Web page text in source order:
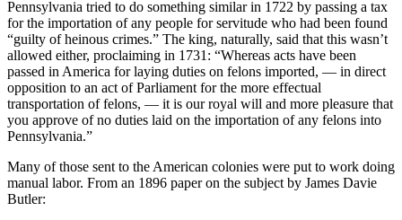
Pennsylvania tried to do something similar in 1722 by passing a tax
for the importation of any people for servitude who had been found
“guilty of heinous crimes.” The king, naturally, said that this wasn’t
allowed either, proclaiming in 1731: “Whereas acts have been
passed in America for laying duties on felons imported, — in direct
opposition to an act of Parliament for the more effectual
transportation of felons, — it is our royal will and more pleasure that
you approve of no duties laid on the importation of any felons into
Pennsylvania.”
Many of those sent to the American colonies were put to work doing
manual labor. From an 1896 paper on the subject by James Davie
Butler: